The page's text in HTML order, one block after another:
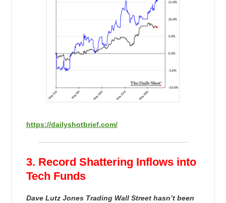
https://dailyshotbrief.com/
3. Record Shattering Inflows into
Tech Funds
Dave Lutz Jones Trading Wall Street hasn’t been